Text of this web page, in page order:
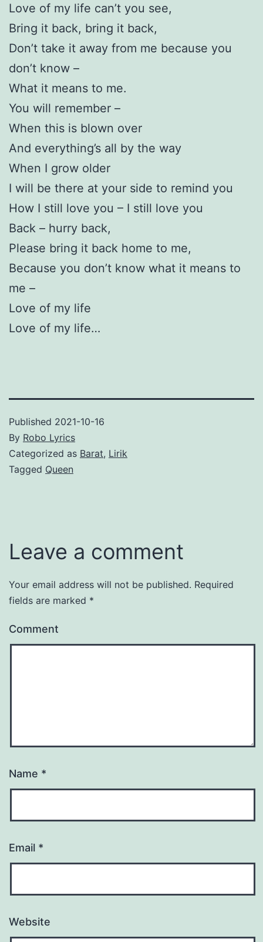
Love of my life can’t you see,
Bring it back, bring it back,
Don’t take it away from me because you
don’t know –
What it means to me.
You will remember –
When this is blown over
And everything’s all by the way
When I grow older
I will be there at your side to remind you
How I still love you – I still love you
Back – hurry back,
Please bring it back home to me,
Because you don’t know what it means to
me –
Love of my life
Love of my life…
Published 2021-10-16
By Robo Lyrics
Categorized as Barat, Lirik
Tagged Queen
Leave a comment
Your email address will not be published. Required
fields are marked *
Comment
Name *
Email *
Website